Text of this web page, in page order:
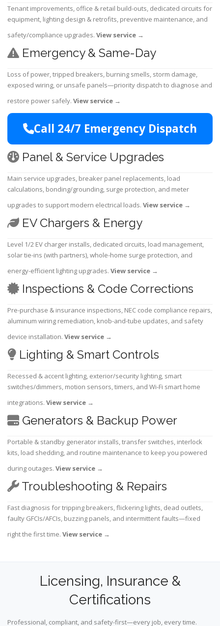
Tenant improvements, office & retail build-outs, dedicated circuits for
equipment, lighting design & retrofits, preventive maintenance, and
safety/compliance upgrades. View service →
Emergency & Same-Day
Loss of power, tripped breakers, burning smells, storm damage,
exposed wiring, or unsafe panels—priority dispatch to diagnose and
restore power safely. View service →
Call 24/7 Emergency Dispatch
Panel & Service Upgrades
Main service upgrades, breaker panel replacements, load
calculations, bonding/grounding, surge protection, and meter
upgrades to support modern electrical loads. View service →
EV Chargers & Energy
Level 1/2 EV charger installs, dedicated circuits, load management,
solar tie-ins (with partners), whole-home surge protection, and
energy-efficient lighting upgrades. View service →
Inspections & Code Corrections
Pre-purchase & insurance inspections, NEC code compliance repairs,
aluminum wiring remediation, knob-and-tube updates, and safety
device installation. View service →
Lighting & Smart Controls
Recessed & accent lighting, exterior/security lighting, smart
switches/dimmers, motion sensors, timers, and Wi-Fi smart home
integrations. View service →
Generators & Backup Power
Portable & standby generator installs, transfer switches, interlock
kits, load shedding, and routine maintenance to keep you powered
during outages. View service →
Troubleshooting & Repairs
Fast diagnosis for tripping breakers, flickering lights, dead outlets,
faulty GFCIs/AFCIs, buzzing panels, and intermittent faults—fixed
right the first time. View service →
Licensing, Insurance &
Certifications
Professional, compliant, and safety-first—every job, every time.